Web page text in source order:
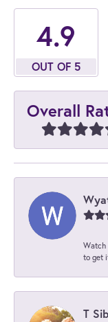
4.9
OUT OF 5
Overall
Watch
to get
T